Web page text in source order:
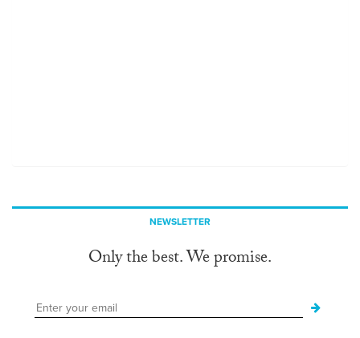
NEWSLETTER
Only the best. We promise.